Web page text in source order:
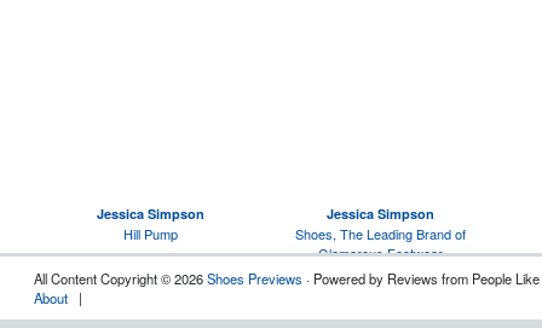
Jessica Simpson
Hill Pump
Jessica Simpson
Shoes, The Leading Brand of
Glamorous Footwear
All Content Copyright © 2026Shoes Previews · Powered by Reviews from People
About |